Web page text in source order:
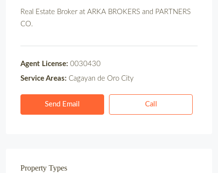
Real Estate Broker at ARKA BROKERS and PARTNERS
CO.
Agent License: 0030430
Service Areas: Cagayan de Oro City
Send Email Call
Property Types